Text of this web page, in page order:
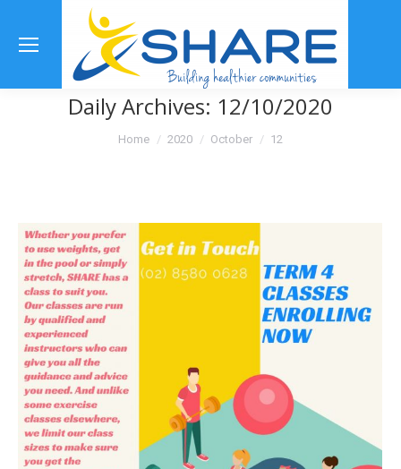
Daily Archives: 12/10/2020
You are here:
Home 2020 October 12